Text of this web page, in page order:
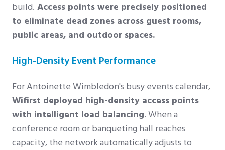
build. Access points were precisely positioned
to eliminate dead zones across guest rooms,
public areas, and outdoor spaces.
High-Density Event Performance
For Antoinette Wimbledon's busy events calendar,
Wifirst deployed high-density access points
with intelligent load balancing. When a
conference room or banqueting hall reaches
capacity, the network automatically adjusts to